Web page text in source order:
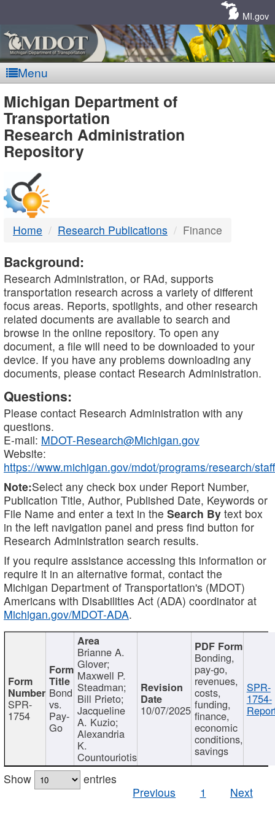
MI.gov
Menu
MDOT
-
DTMB
Michigan Department of
Transportation
Research Administration
Repository
Home Research Publications Finance
Background:
Research Administration, or RAd, supports
transportation research across a variety of different
focus areas. Reports, spotlights, and other research
related documents are available to search and
browse in the online repository. To open any
document, a file will need to be downloaded to your
device. If you have any problems downloading any
documents, please contact Research Administration.
Questions:
Please contact Research Administration with any
questions.
E-mail: MDOT-Research@Michigan.gov
Website:
https://www.michigan.gov/mdot/programs/research/staff
Note:Select any check box under Report Number,
Publication Title, Author, Published Date, Keywords or
File Name and enter a text in the Search By text box
in the left navigation panel and press find button for
Research Administration search results.
If you require assistance accessing this information or
require it in an alternative format, contact the
Michigan Department of Transportation's (MDOT)
Americans with Disabilities Act (ADA) coordinator at
Michigan.gov/MDOT-ADA.
SPR-
1754
Bond
vs.
Pay-
Go
Brianne A.
Glover;
Maxwell P.
Steadman;
Bill Prieto;
Jacqueline
A. Kuzio;
Alexandria
K.
Countouriotis
10/07/2025
Bonding,
pay-go,
revenues,
costs,
funding,
finance,
economic
conditions,
savings
SPR-
1754-
Show
entries
Previous
1 Next